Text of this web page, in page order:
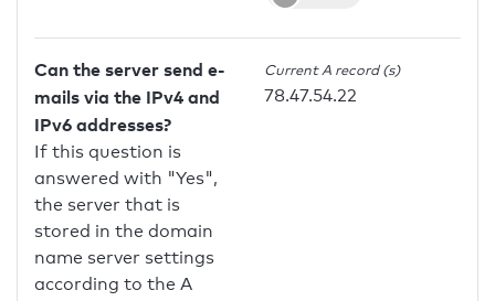
Can the server send e-
mails via the IPv4 and
IPv6 addresses?
If this question is
answered with "Yes",
the server that is
stored in the domain
name server settings
according to the A
Current A record (s)
78.47.54.22